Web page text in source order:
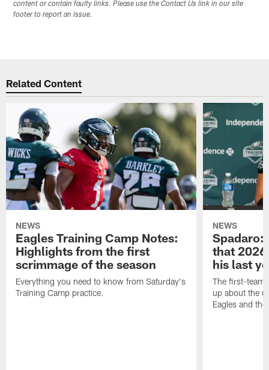
content or contain faulty links. Please use the Contact Us link in our site
footer to report an issue.
Related Content
NEWS
Eagles Training Camp Notes:
Highlights from the first
scrimmage of the season
Everything you need to know from Saturday's
Training Camp practice.
NEWS
Spadaro:
that
his last
The first-team
up about the
Eagles and